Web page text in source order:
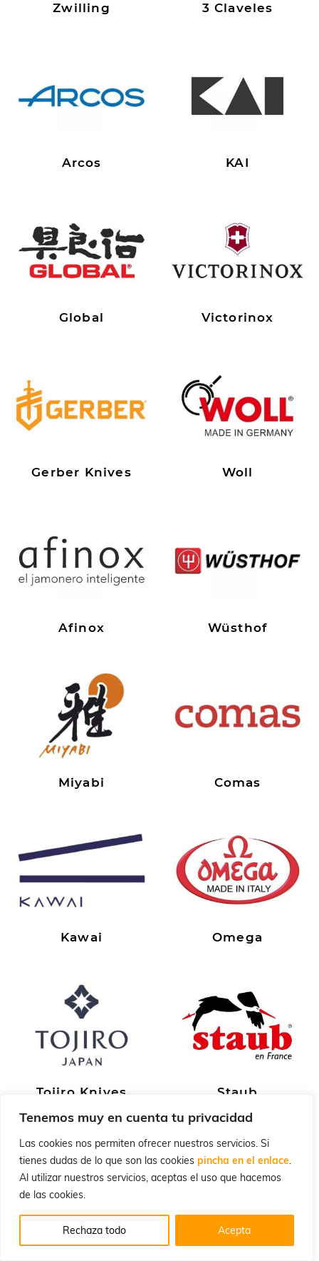
Tenemos muy en cuenta tu privacidad
Las cookies nos permiten ofrecer nuestros servicios. Si
tienes dudas de lo que son las cookies pincha en el enlace.
Al utilizar nuestros servicios, aceptas el uso que hacemos
de las cookies.
Rechaza todo Acepta
Zwilling 3 Claveles
Arcos KAI
Global Victorinox
Gerber Knives Woll
Afinox Wüsthof
Miyabi Comas
Kawai Omega
Tojiro Knives Staub
Baladéo Deejo Knives